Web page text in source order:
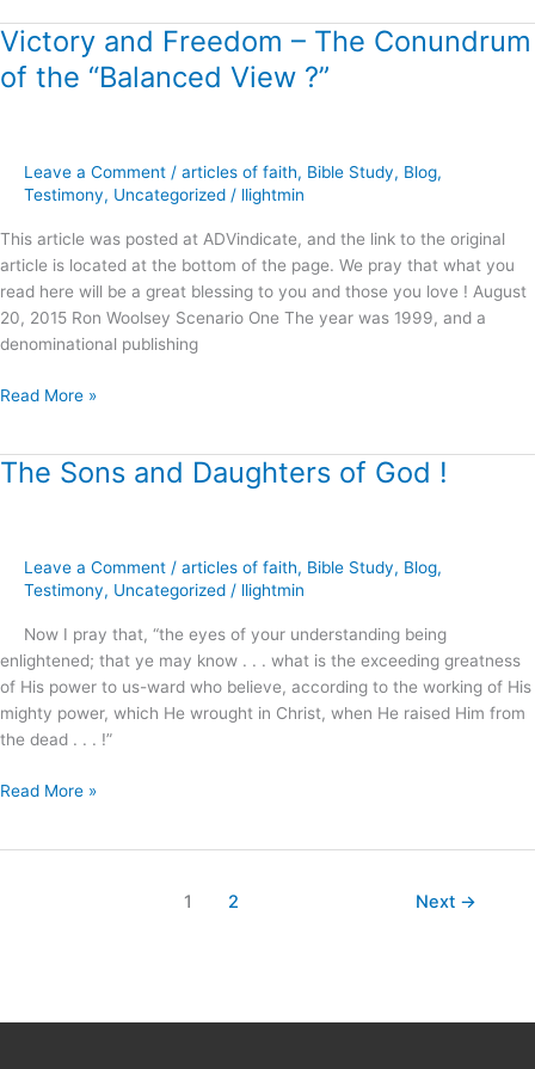
Victory and Freedom – The Conundrum
of the “Balanced View ?”
Leave a Comment / articles of faith, Bible Study, Blog,
Testimony, Uncategorized / llightmin
This article was posted at ADVindicate, and the link to the original
article is located at the bottom of the page. We pray that what you
read here will be a great blessing to you and those you love ! August
20, 2015 Ron Woolsey Scenario One The year was 1999, and a
denominational publishing
Victory
and
Freedom
Conundrum
“Balanced
View
?”
Read More »
The Sons and Daughters of God !
Leave a Comment / articles of faith, Bible Study, Blog,
Testimony, Uncategorized / llightmin
Now I pray that, “the eyes of your understanding being
enlightened; that ye may know . . . what is the exceeding greatness
of His power to us-ward who believe, according to the working of His
mighty power, which He wrought in Christ, when He raised Him from
the dead . . . !”
The
God
Read More »
1 2 Next →